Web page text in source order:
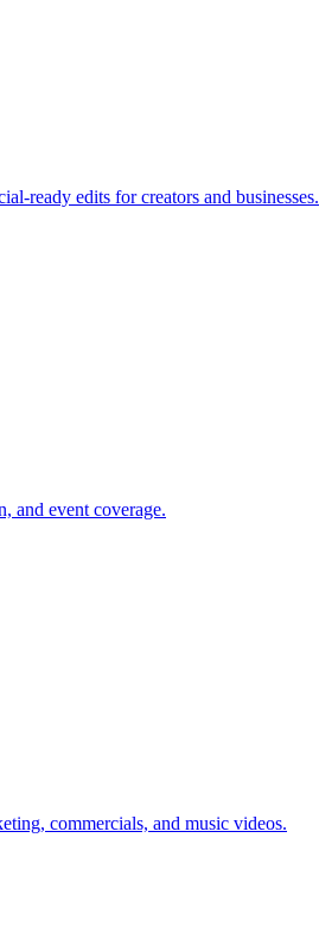
ready edits for creators and businesses.
and event coverage.
commercials, and music videos.